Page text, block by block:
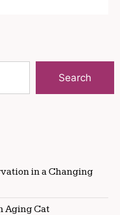
Search
in a Changing
Aging Cat